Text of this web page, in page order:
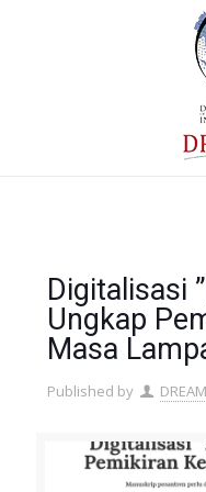
Digitalisasi
Ungkap
Masa
Published by